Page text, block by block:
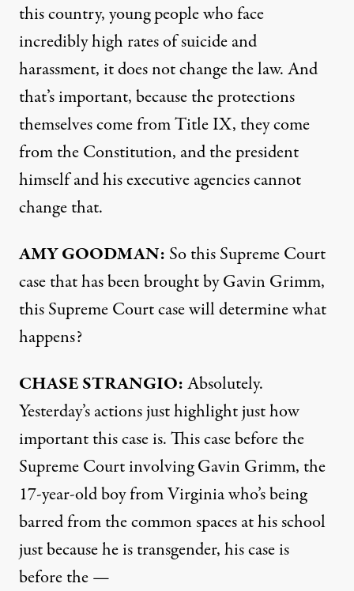
this country, young people who face
incredibly high rates of suicide and
harassment, it does not change the law. And
that’s important, because the protections
themselves come from Title IX, they come
from the Constitution, and the president
himself and his executive agencies cannot
change that.
AMYGOODMAN: So this Supreme Court
case that has been brought by Gavin Grimm,
this Supreme Court case will determine what
happens?
CHASESTRANGIO:Absolutely.
Yesterday’s actions just highlight just how
important this case is. This case before the
Supreme Court involving Gavin Grimm, the
17-year-old boy from Virginia who’s being
barred from the common spaces at his school
just because he is transgender, his case is
before the —